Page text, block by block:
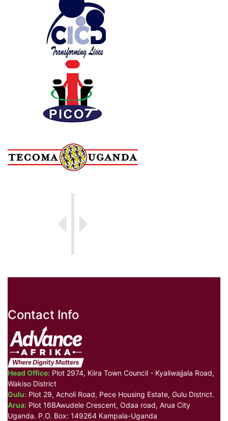
Contact Info
Head Office: Plot 2974, Kiira Town Council - Kyaliwajjala Road,
Wakiso District
Gulu: Plot 29, Acholi Road, Pece Housing Estate, Gulu District.
Arua: Plot 16BAwudele Crescent, Odaa road, Arua City
Uganda. P.O. Box: 149264 Kampala-Uganda